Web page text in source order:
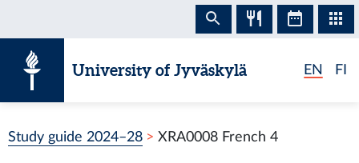
University of Jyväskylä EN FI
Study guide 2024–28 XRA0008 French 4